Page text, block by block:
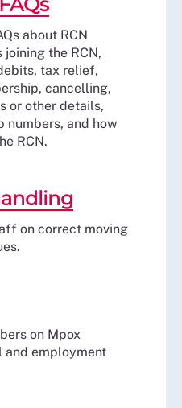
about RCN
the RCN,
tax relief,
cancelling,
or other details,
numbers, and how
RCN.
on correct moving
on Mpox
employment